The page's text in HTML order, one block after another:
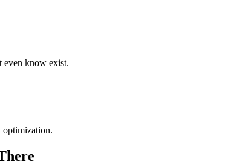
even know exist.
optimization.